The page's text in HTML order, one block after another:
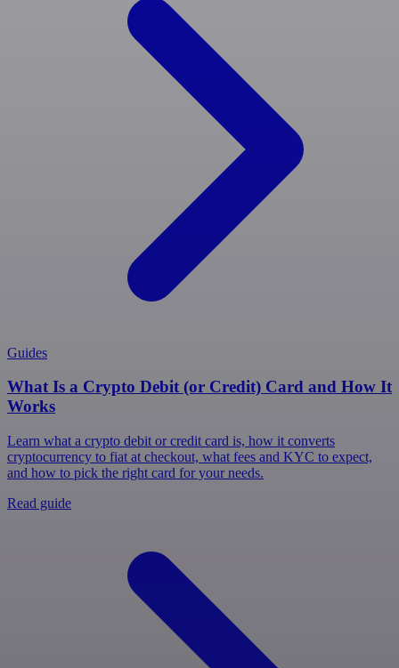
Guides
What Is a Crypto Debit (or Credit) Card and How It
Works
Learn what a crypto debit or credit card is, how it converts
cryptocurrency to fiat at checkout, what fees and KYC to expect,
and how to pick the right card for your needs.
Read guide